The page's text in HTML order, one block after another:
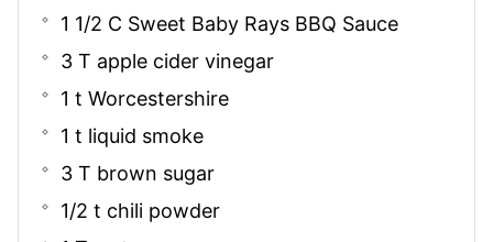
1 1/2 C Sweet Baby Rays BBQ Sauce
3 T apple cider vinegar
1 t Worcestershire
1 t liquid smoke
3 T brown sugar
1/2 t chili powder